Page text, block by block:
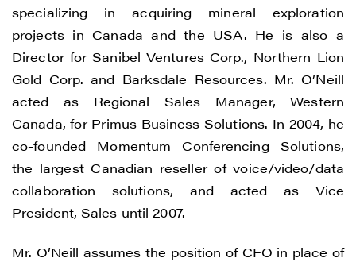
specializing in acquiring mineral exploration
projects in Canada and the USA. He is also a
Director for Sanibel Ventures Corp., Northern Lion
Gold Corp. and Barksdale Resources. Mr. O’Neill
acted as Regional Sales Manager, Western
Canada, for Primus Business Solutions. In 2004, he
co-founded Momentum Conferencing Solutions,
the largest Canadian reseller of voice/video/data
collaboration solutions, and acted as Vice
President, Sales until 2007.
Mr. O’Neill assumes the position of CFO in place of